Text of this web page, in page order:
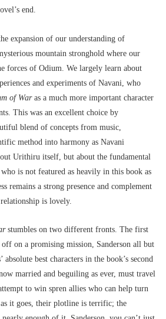
end.
expansion of our understanding of
mountain stronghold where our
forces of Odium. We largely learn about
and experiments of Navani, who
of Waras a much more important character
This was an excellent choice by
blend of concepts from music,
method into harmony as Navani
Urithiru itself, but about the fundamental
is not featured as heavily in this book as
remains a strong presence and complement
is lovely.
stumbles on two different fronts. The first
on a promising mission, Sanderson all but
absolute best characters in the book’s second
married and beguiling as ever, must travel
to win spren allies who can help turn
it goes, their plotline is terrific; the